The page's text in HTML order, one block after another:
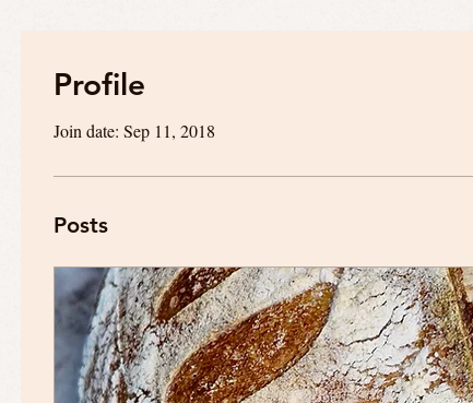
Profile
Join date: Sep 11, 2018
Posts